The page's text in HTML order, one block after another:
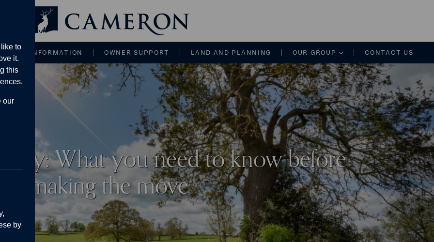
to
it.
this
our
by
Main navigation
AND INFORMATION OWNER SUPPORT LAND AND PLANNING OUR GROUP CONTACT US
What you need to know before
making the move